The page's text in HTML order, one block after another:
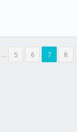
... 5 6 7 8